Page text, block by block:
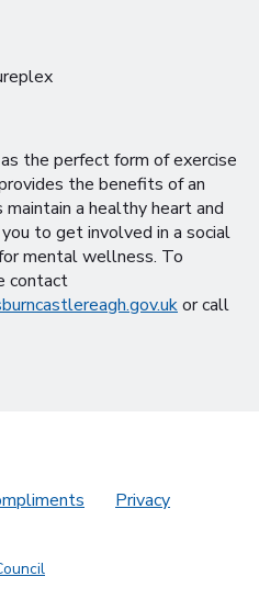
the perfect form of exercise
the benefits of an
a healthy heart and
to get involved in a social
mental wellness. To
contact
or call
Privacy